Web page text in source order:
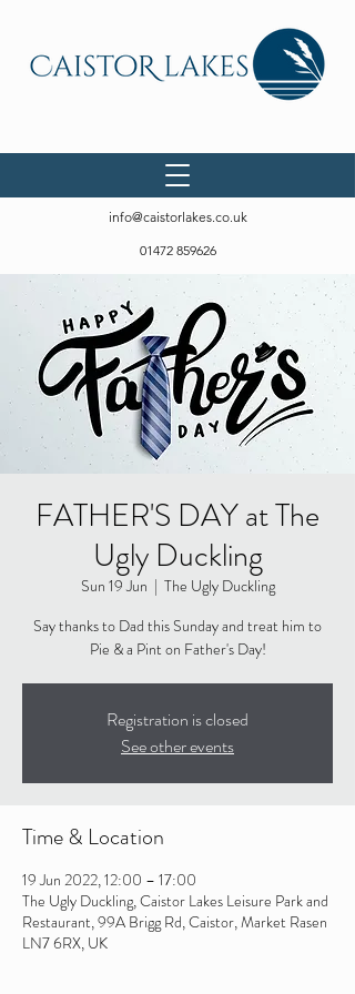
info@caistorlakes.co.uk
01472 859626
FATHER'S DAY at The
Ugly Duckling
Sun 19 Jun
  |
The Ugly Duckling
Say thanks to Dad this Sunday and treat him to
Pie & a Pint on Father's Day!
Registration is closed
See other events
Time & Location
19 Jun 2022, 12:00 – 17:00
The Ugly Duckling, Caistor Lakes Leisure Park and
Restaurant, 99A Brigg Rd, Caistor, Market Rasen
LN7 6RX, UK